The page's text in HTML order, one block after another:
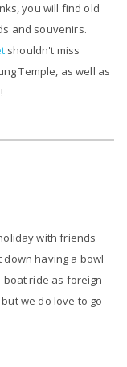
you will find old
and souvenirs.
shouldn't miss
Temple, as well as
with friends
down having a bowl
boat ride as foreign
we do love to go